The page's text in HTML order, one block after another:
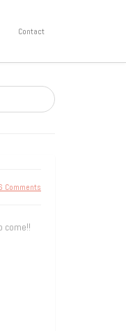
Contact
Comments
come!!